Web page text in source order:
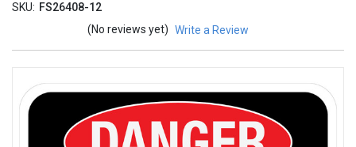
SKU: FS26408-12
(No reviews yet) Write a Review